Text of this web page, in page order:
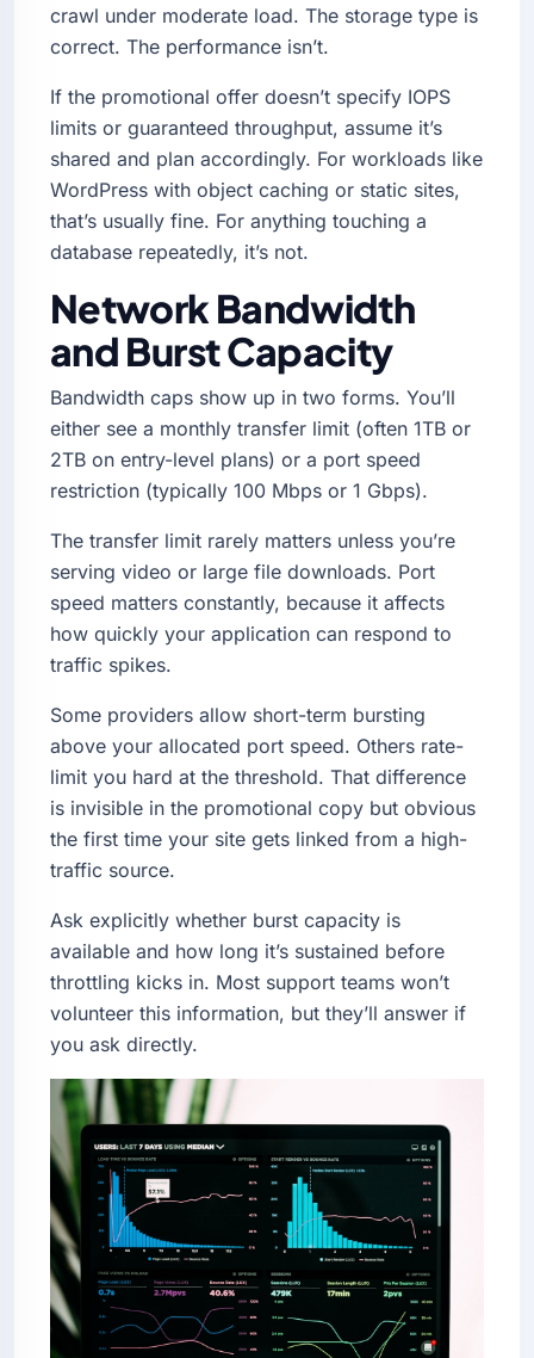
crawl under moderate load. The storage type is
correct. The performance isn’t.
If the promotional offer doesn’t specify IOPS
limits or guaranteed throughput, assume it’s
shared and plan accordingly. For workloads like
WordPress with object caching or static sites,
that’s usually fine. For anything touching a
database repeatedly, it’s not.
Network Bandwidth
and Burst Capacity
Bandwidth caps show up in two forms. You’ll
either see a monthly transfer limit (often 1TB or
2TB on entry-level plans) or a port speed
restriction (typically 100 Mbps or 1 Gbps).
The transfer limit rarely matters unless you’re
serving video or large file downloads. Port
speed matters constantly, because it affects
how quickly your application can respond to
traffic spikes.
Some providers allow short-term bursting
above your allocated port speed. Others rate-
limit you hard at the threshold. That difference
is invisible in the promotional copy but obvious
the first time your site gets linked from a high-
traffic source.
Ask explicitly whether burst capacity is
available and how long it’s sustained before
throttling kicks in. Most support teams won’t
volunteer this information, but they’ll answer if
you ask directly.